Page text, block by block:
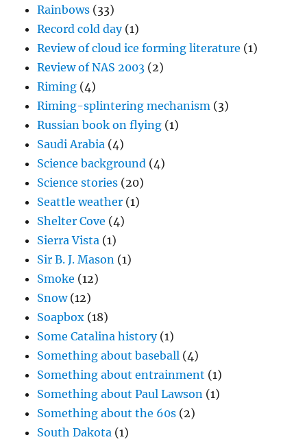
Rainbows (33)
Record cold day(1)
Review of cloud ice forming literature (1)
Review of NAS 2003 (2)
Riming (4)
Riming-splintering mechanism (3)
Russian book on flying (1)
Saudi Arabia (4)
Science background (4)
Science stories (20)
Seattle weather (1)
Shelter Cove (4)
Sierra Vista (1)
Sir B. J. Mason (1)
Smoke (12)
Snow(12)
Soapbox (18)
Some Catalina history(1)
Something about baseball (4)
Something about entrainment (1)
Something about Paul Lawson (1)
Something about the 60s (2)
South Dakota (1)